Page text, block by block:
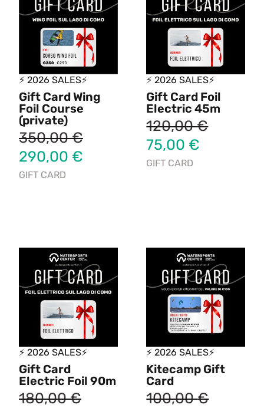
⚡ 2026 SALES⚡
Gift Card Wing
Foil Course
(private)
350,00€
290,00 €
GIFT CARD
⚡ 2026 SALES⚡
Gift Card Foil
Electric 45m
120,00€
75,00 €
GIFT CARD
⚡ 2026 SALES⚡
Gift Card
Electric Foil 90m
180,00€
⚡ 2026 SALES⚡
Kitecamp Gift
Card
100,00€